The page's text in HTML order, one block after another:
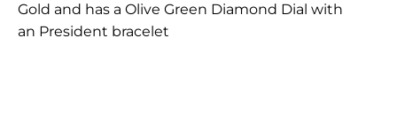
Gold and has a Olive Green Diamond Dial with
an President bracelet